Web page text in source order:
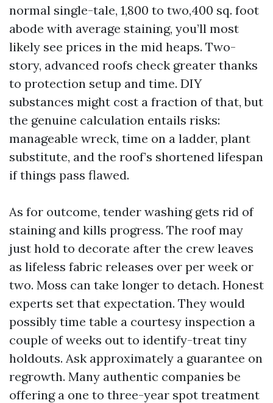
normal single-tale, 1,800 to two,400 sq. foot
abode with average staining, you’ll most
likely see prices in the mid heaps. Two-
story, advanced roofs check greater thanks
to protection setup and time. DIY
substances might cost a fraction of that, but
the genuine calculation entails risks:
manageable wreck, time on a ladder, plant
substitute, and the roof’s shortened lifespan
if things pass flawed.
As for outcome, tender washing gets rid of
staining and kills progress. The roof may
just hold to decorate after the crew leaves
as lifeless fabric releases over per week or
two. Moss can take longer to detach. Honest
experts set that expectation. They would
possibly time table a courtesy inspection a
couple of weeks out to identify-treat tiny
holdouts. Ask approximately a guarantee on
regrowth. Many authentic companies be
offering a one to three-year spot treatment